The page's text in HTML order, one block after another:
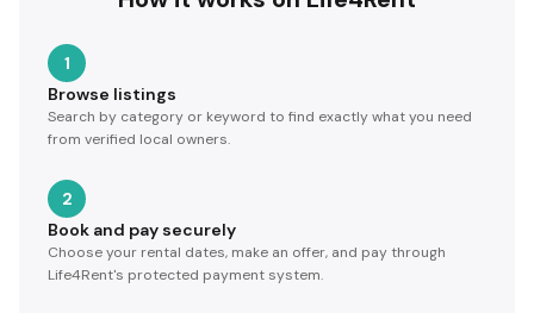
1
Browse listings
Search by category or keyword to find exactly what you need
from verified local owners.
2
Book and pay securely
Choose your rental dates, make an offer, and pay through
Life4Rent's protected payment system.